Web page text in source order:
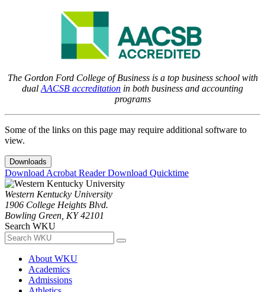
The Gordon Ford College of Business is a top business school with
dual AACSB accreditation in both business and accounting
programs
Some of the links on this page may require additional software to
view.
Downloads
Download Acrobat ReaderDownload Quicktime
Western Kentucky University
1906 College Heights Blvd.
Bowling Green, KY 42101
Search WKU
About WKU
Academics
Admissions